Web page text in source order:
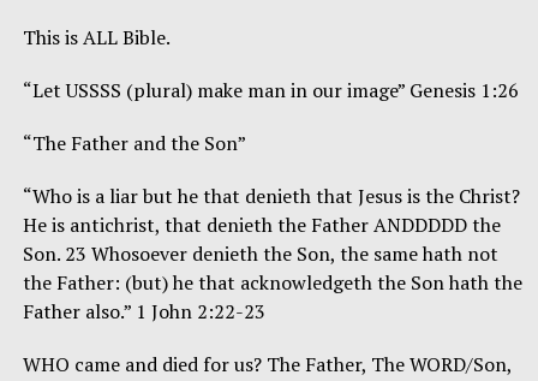
This is ALL Bible.
“Let USSSS (plural) make man in our image” Genesis 1:26
“The Father and the Son”
“Who is a liar but he that denieth that Jesus is the Christ?
He is antichrist, that denieth the Father ANDDDDD the
Son. 23 Whosoever denieth the Son, the same hath not
the Father: (but) he that acknowledgeth the Son hath the
Father also.” 1 John 2:22-23
WHO came and died for us? The Father, The WORD/Son,